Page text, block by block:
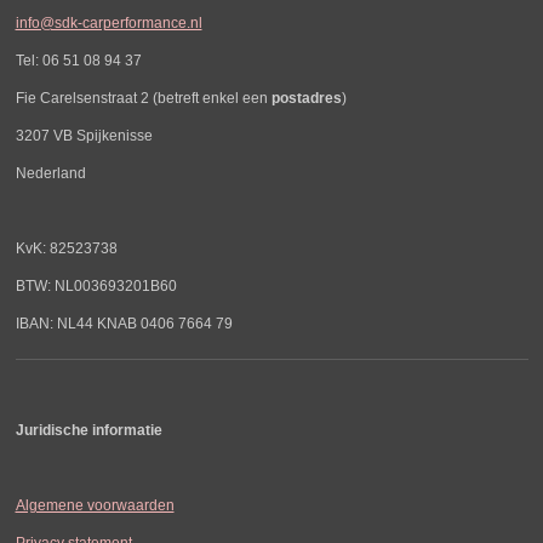
info@sdk-carperformance.nl
Tel: 06 51 08 94 37
Fie Carelsenstraat 2 (betreft enkel een postadres)
3207 VB Spijkenisse
Nederland
KvK: 82523738
BTW: NL003693201B60
IBAN: NL44 KNAB 0406 7664 79
Juridische informatie
Algemene voorwaarden